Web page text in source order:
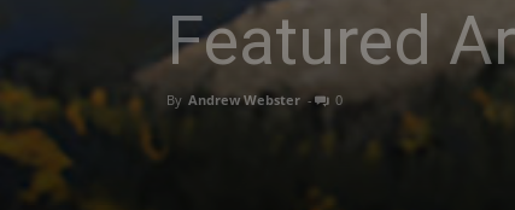
Featured
By Andrew Webster - 0